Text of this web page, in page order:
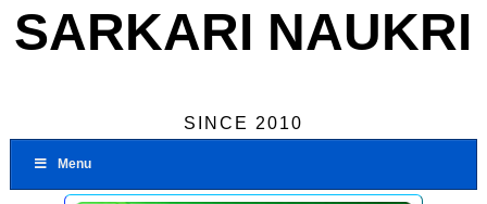
SARKARI NAUKRI
SINCE 2010
Menu